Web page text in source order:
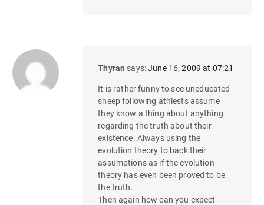
Thyran says:June 16, 2009 at 07:21
It is rather funny to see uneducated
sheep following athiests assume
they know a thing about anything
regarding the truth about their
existence. Always using the
evolution theory to back their
assumptions as if the evolution
theory has even been proved to be
the truth.
Then again how can you expect